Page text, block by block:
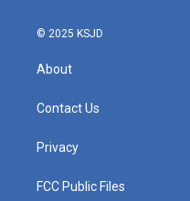
© 2025 KSJD
About
Contact Us
Privacy
FCC Public Files